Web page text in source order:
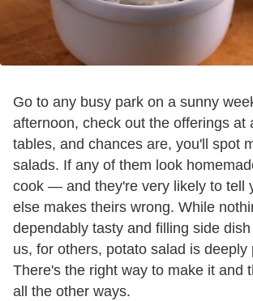
Go to any busy park on a sunny
afternoon, check out the offerings at
tables, and chances are, you'll spot
salads. If any of them look
cook — and they're very likely to tell
else makes theirs wrong. While
dependably tasty and filling side
us, for others, potato salad is deeply
There's the right way to make it and
all the other ways.